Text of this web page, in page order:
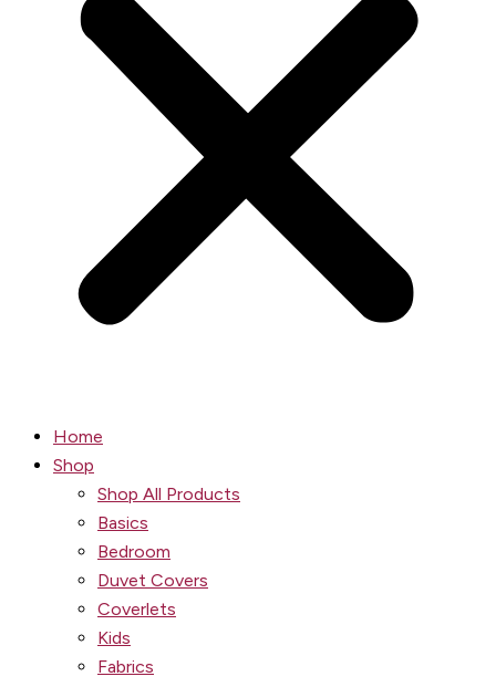
Home
Shop
Shop All Products
Basics
Bedroom
Duvet Covers
Coverlets
Kids
Fabrics